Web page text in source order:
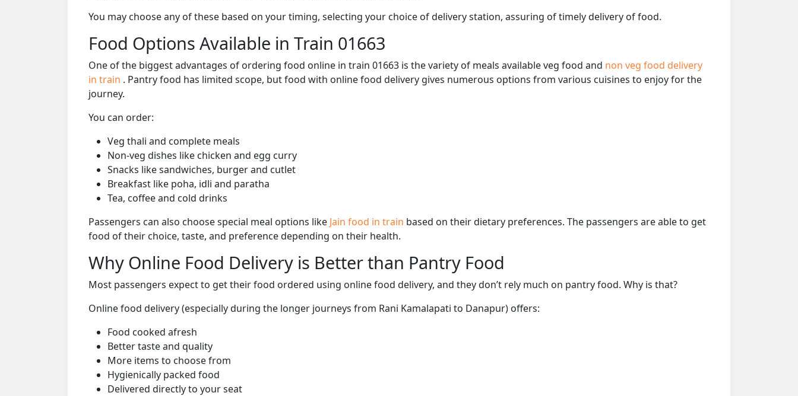
You may choose any of these based on your timing, selecting your choice of delivery station, assuring of timely delivery of food.
Food Options Available in Train 01663
One of the biggest advantages of ordering food online in train 01663 is the variety of meals available veg food and non veg food delivery
in train . Pantry food has limited scope, but food with online food delivery gives numerous options from various cuisines to enjoy for the
journey.
You can order:
Veg thali and complete meals
Non-veg dishes like chicken and egg curry
Snacks like sandwiches, burger and cutlet
Breakfast like poha, idli and paratha
Tea, coffee and cold drinks
Passengers can also choose special meal options like Jain food in train based on their dietary preferences. The passengers are able to get
food of their choice, taste, and preference depending on their health.
Why Online Food Delivery is Better than Pantry Food
Most passengers expect to get their food ordered using online food delivery, and they don’t rely much on pantry food. Why is that?
Online food delivery (especially during the longer journeys from Rani Kamalapati to Danapur) offers:
Food cooked afresh
Better taste and quality
More items to choose from
Hygienically packed food
Delivered directly to your seat